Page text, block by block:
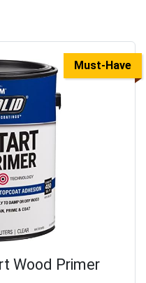
Must-Have
Wood Primer